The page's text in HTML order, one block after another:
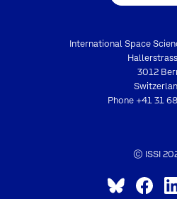
International Space
3012
Phone +41 31
© ISSI